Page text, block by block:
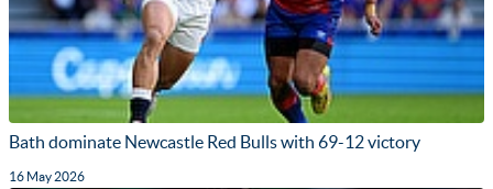
Bath dominate Newcastle Red Bulls with 69-12 victory
16 May 2026